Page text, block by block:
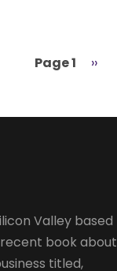
Page 1
Next
››
Valley based
book about
titled,